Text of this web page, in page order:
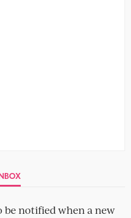
be notified when a new